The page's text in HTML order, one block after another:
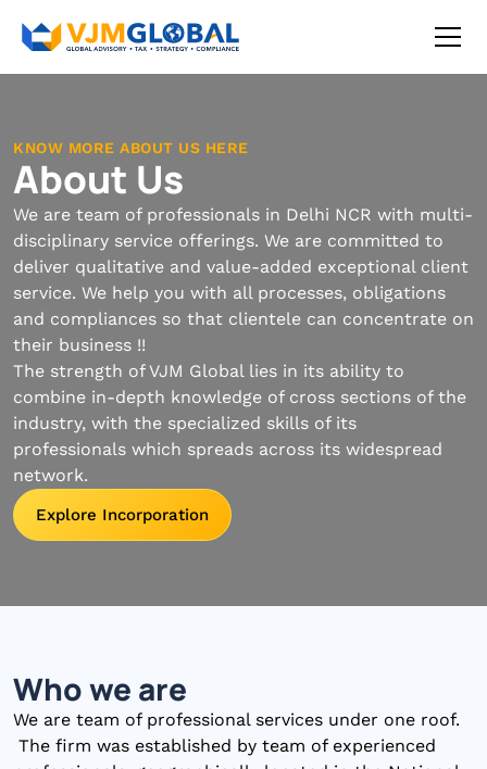
KNOW MORE ABOUT US HERE
About Us
We are team of professionals in Delhi NCR with multi-
disciplinary service offerings. We are committed to
deliver qualitative and value-added exceptional client
service. We help you with all processes, obligations
and compliances so that clientele can concentrate on
their business !!
The strength of VJM Global lies in its ability to
combine in-depth knowledge of cross sections of the
industry, with the specialized skills of its
professionals which spreads across its widespread
network.
Explore Incorporation
Who we are
We are team of professional services under one roof.
The firm was established by team of experienced